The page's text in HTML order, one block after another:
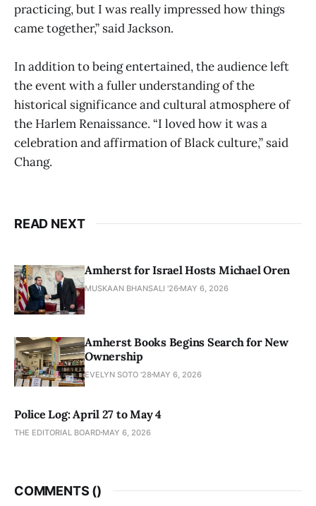
practicing, but I was really impressed how things
came together,” said Jackson.
In addition to being entertained, the audience left
the event with a fuller understanding of the
historical significance and cultural atmosphere of
the Harlem Renaissance. “I loved how it was a
celebration and affirmation of Black culture,” said
Chang.
READ NEXT
Amherst for Israel Hosts Michael Oren
MUSKAAN BHANSALI '26 MAY 6, 2026
Amherst Books Begins Search for New
Ownership
EVELYN SOTO '28 MAY 6, 2026
Police Log: April 27 to May 4
THE EDITORIAL BOARD MAY 6, 2026
COMMENTS ()